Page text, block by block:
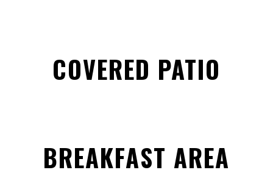
COVERED PATIO
BREAKFAST AREA